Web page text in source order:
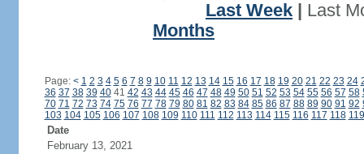
Last Week
Last
Months
Page: < 1 2 3 4 5 6 7 8 9 10 11 12 13 14 15 16 17 18 19 20 21 22 23 24
36 37 38 39 4041 42 43 44 45 46 47 48 49 50 51 52 53 54 55 56 57 58
70 71 72 73 74 75 76 77 78 79 80 81 82 83 84 85 86 87 88 89 90 91 92
103 104 105 106 107 108 109 110 111 112 113 114 115 116 117 118 119
Date
February 13, 2021